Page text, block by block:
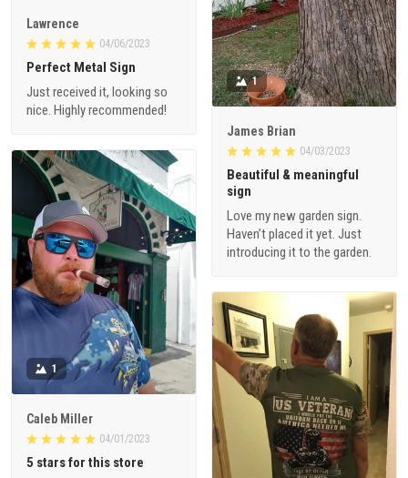
Lawrence
04/06/2023
Perfect Metal Sign
Just received it, looking so
nice. Highly recommended!
1
James Brian
04/03/2023
Beautiful & meaningful
sign
Love my new garden sign.
Haven’t placed it yet. Just
introducing it to the garden.
1
Caleb Miller
04/01/2023
5 stars for this store